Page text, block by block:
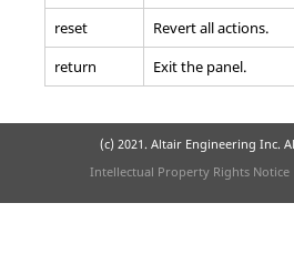
reset
Revert all actions.
return
Exit the panel.
(c) 2021. Altair Engineering Inc.
Intellectual Property Rights Notice